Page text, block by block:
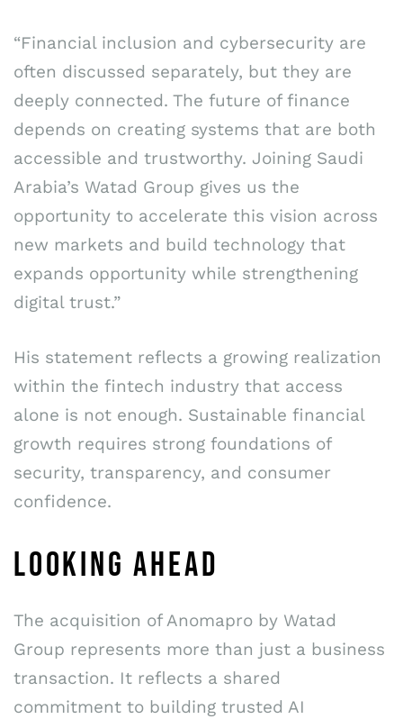
“Financial inclusion and cybersecurity are
often discussed separately, but they are
deeply connected. The future of finance
depends on creating systems that are both
accessible and trustworthy. Joining Saudi
Arabia’s Watad Group gives us the
opportunity to accelerate this vision across
new markets and build technology that
expands opportunity while strengthening
digital trust.”
His statement reflects a growing realization
within the fintech industry that access
alone is not enough. Sustainable financial
growth requires strong foundations of
security, transparency, and consumer
confidence.
LOOKING AHEAD
The acquisition of Anomapro by Watad
Group represents more than just a business
transaction. It reflects a shared
commitment to building trusted AI